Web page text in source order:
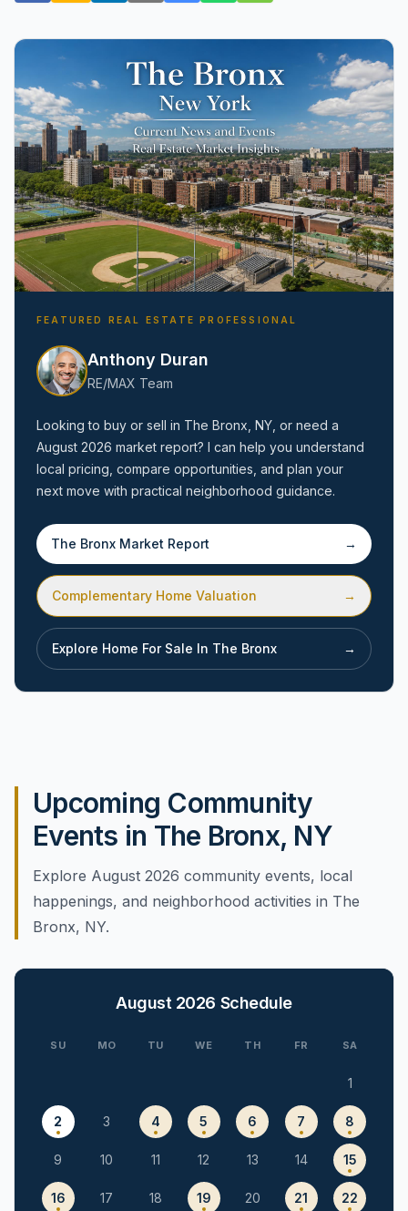
Amityville, NY
FEATURED REAL ESTATE PROFESSIONAL
Anthony Duran
RE/MAX Team
Looking to buy or sell in The Bronx, NY , or need a
August 2026 market report? I can help you understand
local pricing, compare opportunities, and plan your
next move with practical neighborhood guidance.
The Bronx Market Report →
Complementary Home Valuation →
Explore Home For Sale In The Bronx →
Upcoming Community
Events in The Bronx, NY
Explore August 2026 community events, local
happenings, and neighborhood activities in The
Bronx, NY.
August 2026 Schedule
SU MO TU WE TH FR SA
1
2 3 4 5 6 7 8
9 10 11 12 13 14 15
16 17 18 19 20 21 22